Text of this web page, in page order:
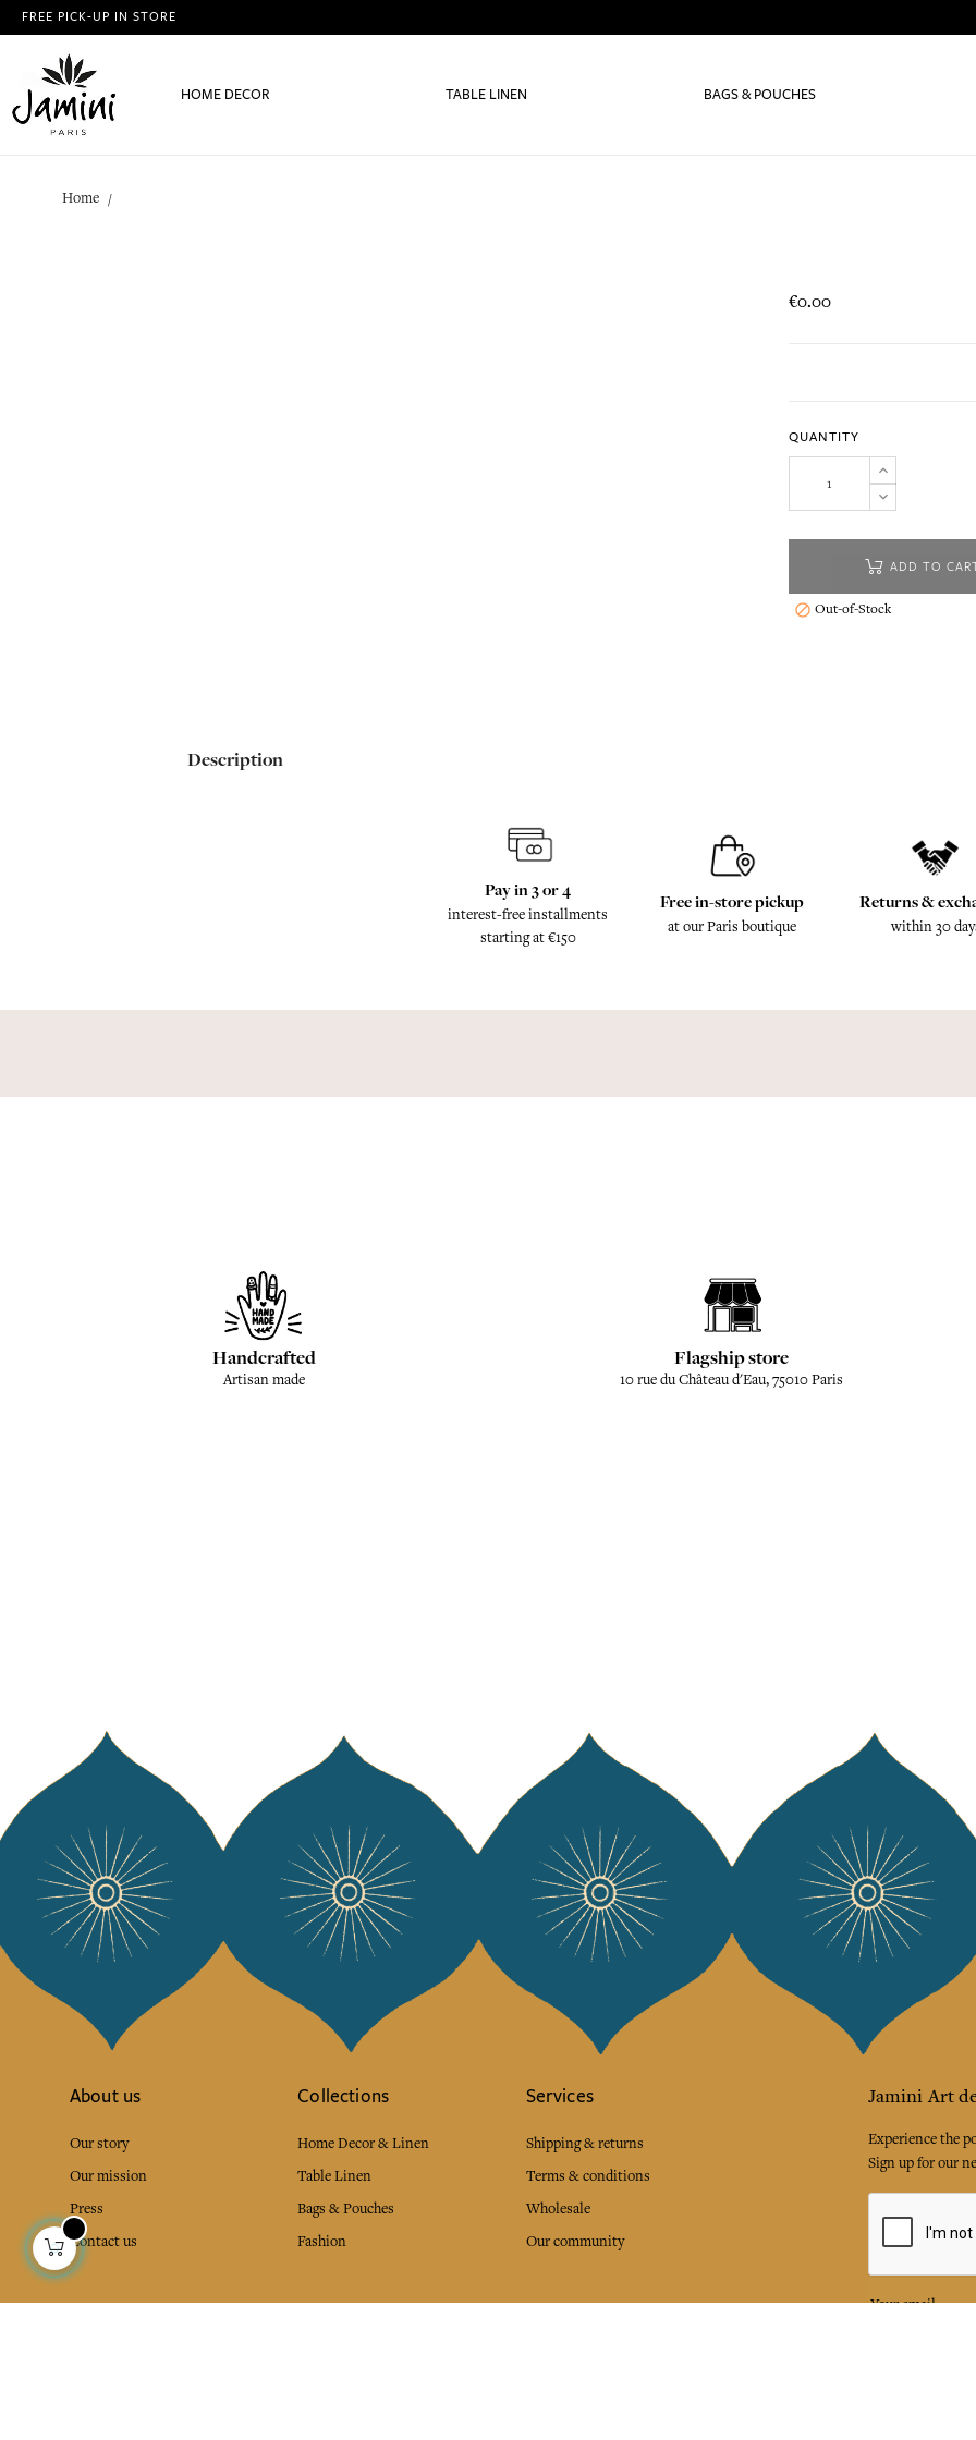
FREE PICK-UP IN STORE
HOME DECOR TABLE LINEN BAGS & POUCHES
Home
€0.00
QUANTITY
ADD TO
 Out-of-Stock
Description
Pay in 3 or 4
interest-free installments
starting at €150
Free in-store pickup
at our Paris boutique
Returns &
within 30
Handcrafted
Artisan made
Flagship store
10 rue du Château d'Eau, 75010 Paris
About us
Our story
Our mission
Press
Contact us
Collections
Home Decor & Linen
Table Linen
Bags & Pouches
Fashion
Services
Shipping & returns
Terms & conditions
Wholesale
Our community
Jamini Art
Experience the
Sign up for our